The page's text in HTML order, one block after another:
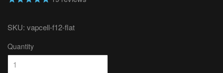
SKU: vapcell-f12-flat
Quantity